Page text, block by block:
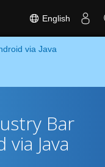
English
via Java
Bar
Java